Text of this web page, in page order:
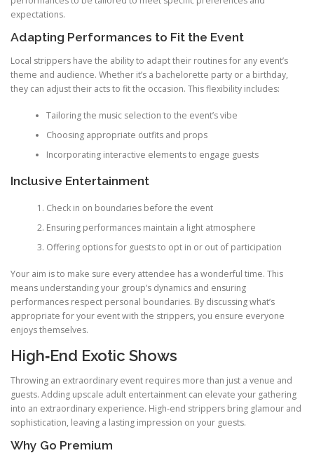
expectations.
Adapting Performances to Fit the Event
Local strippers have the ability to adapt their routines for any event’s
theme and audience. Whether it’s a bachelorette party or a birthday,
they can adjust their acts to fit the occasion. This flexibility includes:
Tailoring the music selection to the event’s vibe
Choosing appropriate outfits and props
Incorporating interactive elements to engage guests
Inclusive Entertainment
Check in on boundaries before the event
Ensuring performances maintain a light atmosphere
Offering options for guests to opt in or out of participation
Your aim is to make sure every attendee has a wonderful time. This
means understanding your group’s dynamics and ensuring
performances respect personal boundaries. By discussing what’s
appropriate for your event with the strippers, you ensure everyone
enjoys themselves.
High‑End Exotic Shows
Throwing an extraordinary event requires more than just a venue and
guests. Adding upscale adult entertainment can elevate your gathering
into an extraordinary experience. High‑end strippers bring glamour and
sophistication, leaving a lasting impression on your guests.
Why Go Premium